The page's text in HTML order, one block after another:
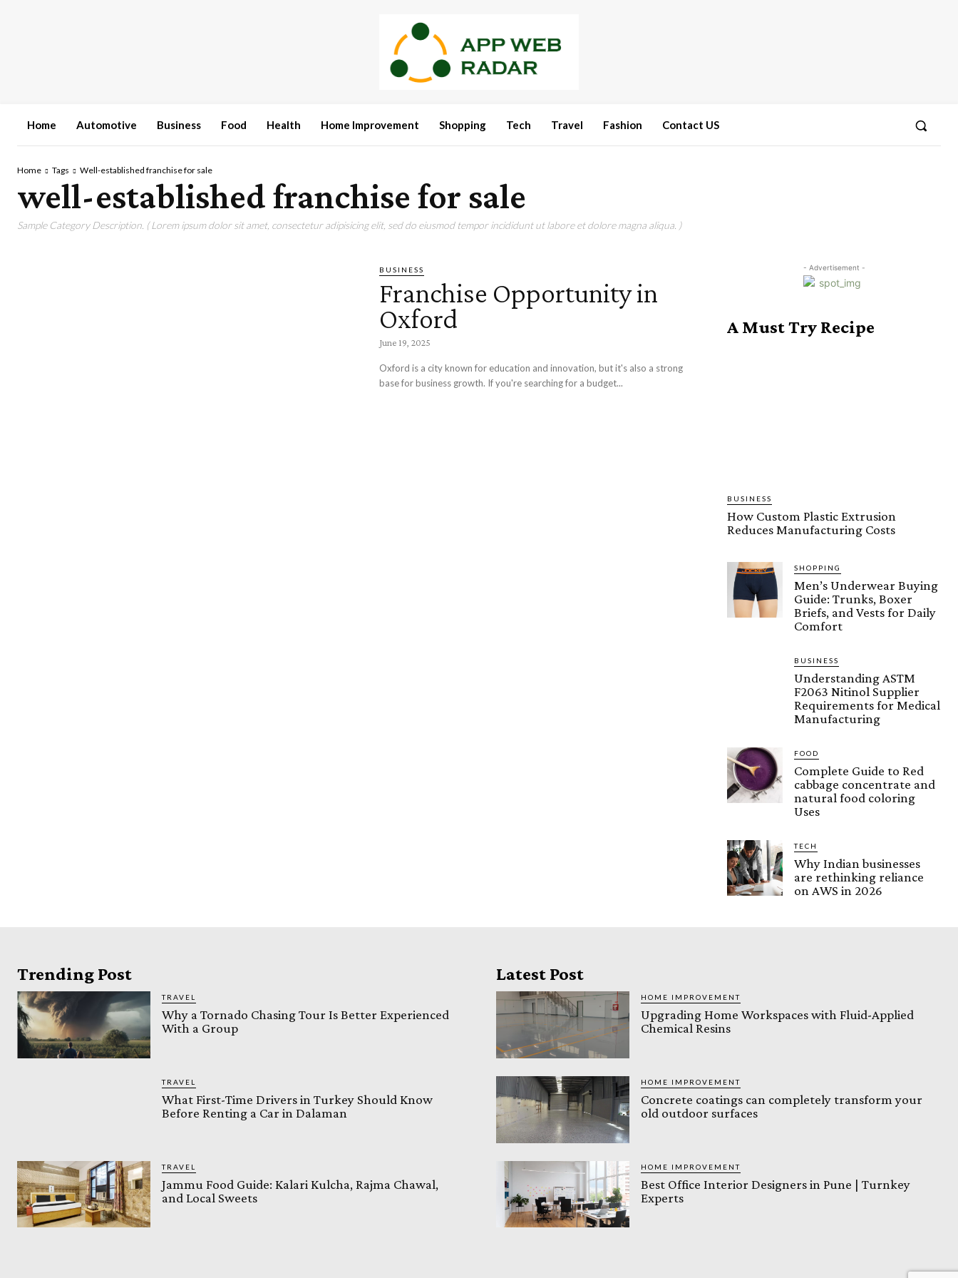
Home Automotive Business Food Health Home Improvement Shopping Tech Travel Fashion Contact US
Home Tags Well-established franchise for sale
well-established franchise for sale
Sample Category Description. ( Lorem ipsum dolor sit amet, consectetur adipisicing elit, sed do eiusmod tempor incididunt ut labore et dolore magna aliqua. )
BUSINESS
Franchise Opportunity in
Oxford
June 19, 2025
Oxford is a city known for education and innovation, but it's also a strong
base for business growth. If you're searching for a budget...
- Advertisement -
A Must Try Recipe
BUSINESS
How Custom Plastic Extrusion
Reduces Manufacturing Costs
SHOPPING
Men’s Underwear Buying
Guide: Trunks, Boxer
Briefs, and Vests for Daily
Comfort
BUSINESS
Understanding ASTM
F2063 Nitinol Supplier
Requirements for Medical
Manufacturing
FOOD
Complete Guide to Red
cabbage concentrate and
natural food coloring
Uses
TECH
Why Indian businesses
are rethinking reliance
on AWS in 2026
Trending Post
TRAVEL
Why a Tornado Chasing Tour Is Better Experienced
With a Group
TRAVEL
What First-Time Drivers in Turkey Should Know
Before Renting a Car in Dalaman
TRAVEL
Jammu Food Guide: Kalari Kulcha, Rajma Chawal,
and Local Sweets
Latest Post
HOME IMPROVEMENT
Upgrading Home Workspaces with Fluid-Applied
Chemical Resins
HOME IMPROVEMENT
Concrete coatings can completely transform your
old outdoor surfaces
HOME IMPROVEMENT
Best Office Interior Designers in Pune | Turnkey
Experts